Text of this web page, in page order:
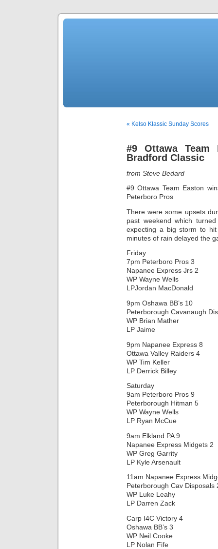
« Kelso Klassic Sunday Scores
#9 Ottawa Team
Bradford Classic
from Steve Bedard
#9 Ottawa Team Easton
Peterboro Pros
There were some upsets
past weekend which
expecting a big storm to
minutes of rain delayed the
Friday
7pm Peterboro Pros 3
Napanee Express Jrs 2
WP Wayne Wells
LPJordan MacDonald
9pm Oshawa BB’s 10
Peterborough Cavanaugh
WP Brian Mather
LP Jaime
9pm Napanee Express 8
Ottawa Valley Raiders 4
WP Tim Keller
LP Derrick Billey
Saturday
9am Peterboro Pros 9
Peterborough Hitman 5
WP Wayne Wells
LP Ryan McCue
9am Elkland PA 9
Napanee Express Midgets 2
WP Greg Garrity
LP Kyle Arsenault
11am Napanee Express
Peterborough Cav Disposals
WP Luke Leahy
LP Darren Zack
Carp I4C Victory 4
Oshawa BB’s 3
WP Neil Cooke
LP Nolan Fife